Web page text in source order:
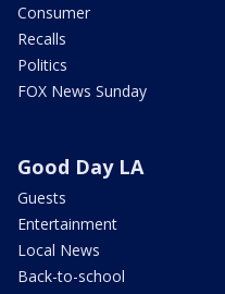
Consumer
Recalls
Politics
FOX News Sunday
Good Day LA
Guests
Entertainment
Local News
Back-to-school